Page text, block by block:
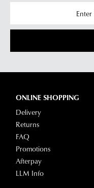
ONLINE SHOPPING
Delivery
Returns
FAQ
Promotions
Afterpay
LLM Info